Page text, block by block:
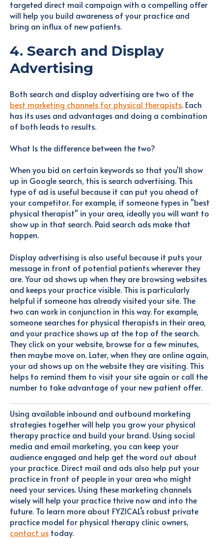
targeted direct mail campaign with a compelling offer
will help you build awareness of your practice and
bring an influx of new patients.
4. Search and Display
Advertising
Both search and display advertising are two of the
best marketing channels for physical therapists. Each
has its uses and advantages and doing a combination
of both leads to results.
What Is the difference between the two?
When you bid on certain keywords so that you'll show
up in Google search, this is search advertising. This
type of ad is useful because it can put you ahead of
your competitor. For example, if someone types in "best
physical therapist" in your area, ideally you will want to
show up in that search. Paid search ads make that
happen.
Display advertising is also useful because it puts your
message in front of potential patients wherever they
are. Your ad shows up when they are browsing websites
and keeps your practice visible. This is particularly
helpful if someone has already visited your site. The
two can work in conjunction in this way. For example,
someone searches for physical therapists in their area,
and your practice shows up at the top of the search.
They click on your website, browse for a few minutes,
then maybe move on. Later, when they are online again,
your ad shows up on the website they are visiting. This
helps to remind them to visit your site again or call the
number to take advantage of your new patient offer.
Using available inbound and outbound marketing
strategies together will help you grow your physical
therapy practice and build your brand. Using social
media and email marketing, you can keep your
audience engaged and help get the word out about
your practice. Direct mail and ads also help put your
practice in front of people in your area who might
need your services. Using these marketing channels
wisely will help your practice thrive now and into the
future. To learn more about FYZICAL’s robust private
practice model for physical therapy clinic owners,
contact us today.